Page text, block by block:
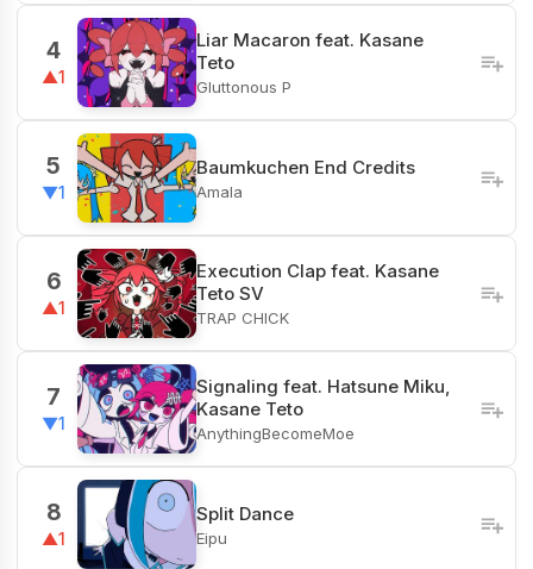
4
▲1
Liar Macaron feat. Kasane
Teto
Gluttonous P
5
▼1
Baumkuchen End Credits
Amala
6
▲1
Execution Clap feat. Kasane
Teto SV
TRAP CHICK
7
▼1
Signaling feat. Hatsune Miku,
Kasane Teto
AnythingBecomeMoe
8
▲1
Split Dance
Eipu